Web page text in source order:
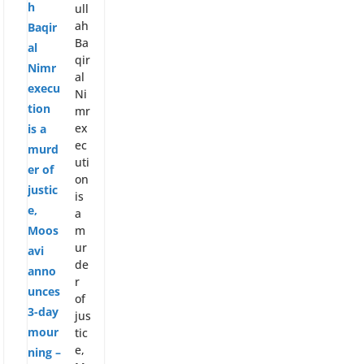
p
ull
ah
Ba
qir
al
Ni
mr
ex
ec
uti
on
is
a
m
ur
de
r
of
jus
tic
e,